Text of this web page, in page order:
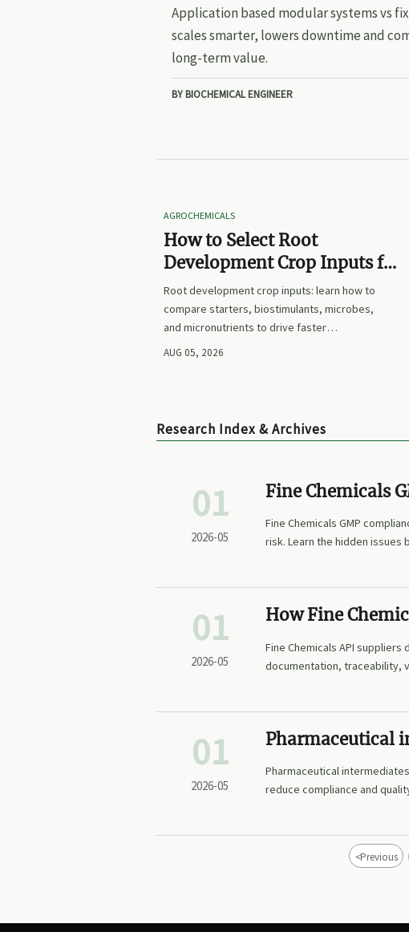
Application based modular systems vs
scales smarter, lowers downtime and
long-term value.
BY BIOCHEMICAL ENGINEER
AGROCHEMICALS
How to Select Root
Development Crop Inputs for
Faster Establishment and
Stronger Early Growth
Root development crop inputs: learn how to
compare starters, biostimulants, microbes,
and micronutrients to drive faster
establishment, stronger early growth, and
AUG 05, 2026
Research Index & Archives
01
2026-05
Fine Chemicals
qualification
Fine Chemicals GMP
risk. Learn the hidden
01
2026-05
How Fine
readiness
Fine Chemicals API
documentation, traceability,
01
2026-05
Pharmaceutical
documentation
Pharmaceutical
reduce compliance and
<Previous